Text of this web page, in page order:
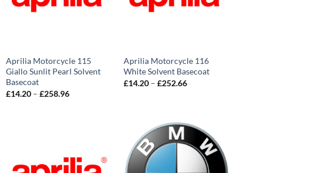
Aprilia Motorcycle 115
Giallo Sunlit Pearl Solvent
Basecoat
£14.20 – £258.96Price
Aprilia Motorcycle 116
White Solvent Basecoat
£14.20 – £252.66Price